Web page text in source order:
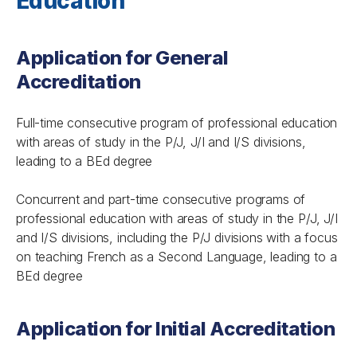
Application for General
Accreditation
Full-time consecutive program of professional education
with areas of study in the P/J, J/I and I/S divisions,
leading to a BEd degree
Concurrent and part-time consecutive programs of
professional education with areas of study in the P/J, J/I
and I/S divisions, including the P/J divisions with a focus
on teaching French as a Second Language, leading to a
BEd degree
Application for Initial Accreditation